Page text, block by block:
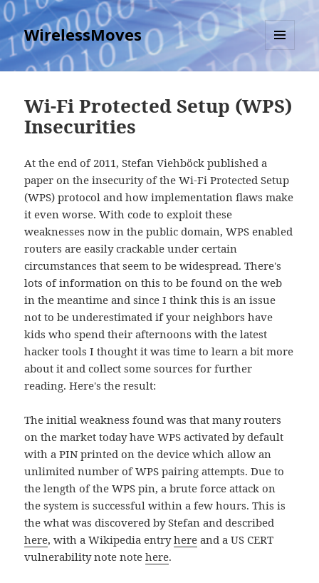
WirelessMoves
MENU
AND
Wi-Fi Protected Setup (WPS)
Insecurities
At the end of 2011, Stefan Viehböck published a
paper on the insecurity of the Wi-Fi Protected Setup
(WPS) protocol and how implementation flaws make
it even worse. With code to exploit these
weaknesses now in the public domain, WPS enabled
routers are easily crackable under certain
circumstances that seem to be widespread. There's
lots of information on this to be found on the web
in the meantime and since I think this is an issue
not to be underestimated if your neighbors have
kids who spend their afternoons with the latest
hacker tools I thought it was time to learn a bit more
about it and collect some sources for further
reading. Here's the result:
The initial weakness found was that many routers
on the market today have WPS activated by default
with a PIN printed on the device which allow an
unlimited number of WPS pairing attempts. Due to
the length of the WPS pin, a brute force attack on
the system is successful within a few hours. This is
the what was discovered by Stefan and described
here, with a Wikipedia entryhere and a US CERT
vulnerability note notehere.